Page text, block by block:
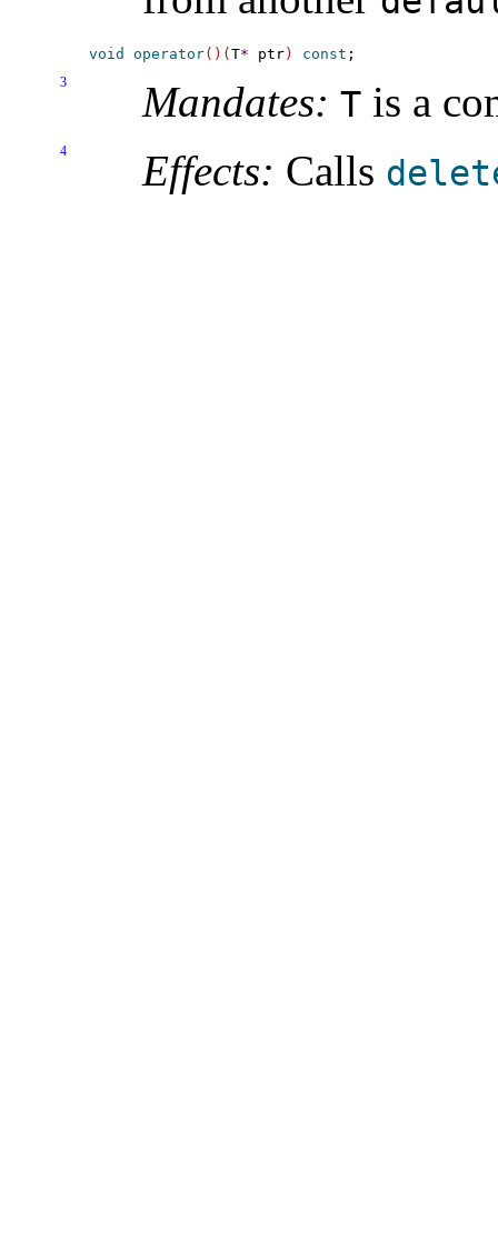
void operator( ) (T* ptr) const
3 Mandates: T is a
4 Effects: Calls